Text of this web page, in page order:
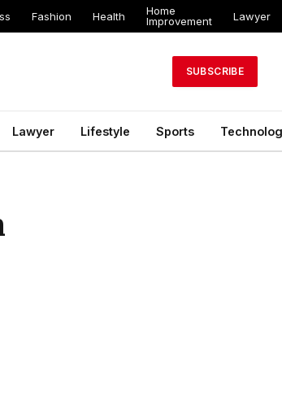
Fashion Health
Home
Improvement
Lawyer
SUBSCRIBE
Lawyer Lifestyle Sports